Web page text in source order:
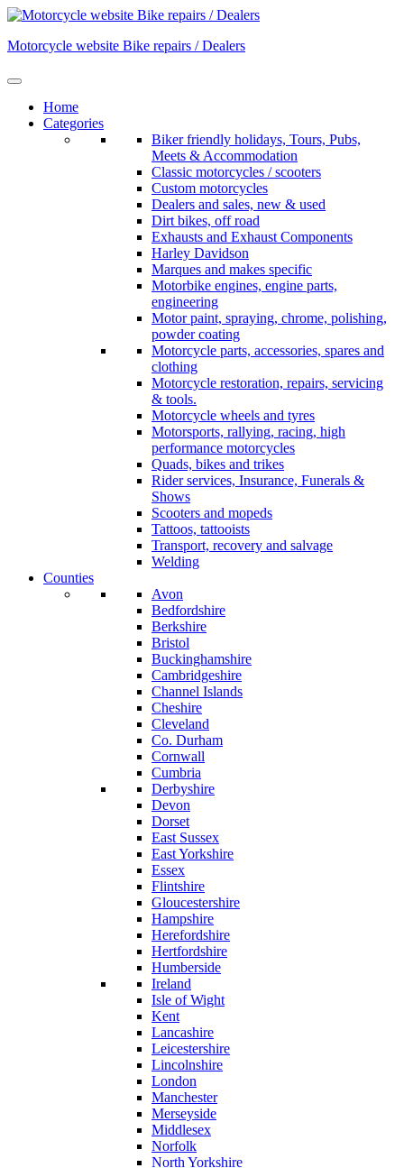
Skip
content
Motorcycle website Bike repairs / Dealers
Home
Categories
Biker friendly holidays, Tours, Pubs,
Meets & Accommodation
Classic motorcycles / scooters
Custom motorcycles
Dealers and sales, new & used
Dirt bikes, off road
Exhausts and Exhaust Components
Harley Davidson
Marques and makes specific
Motorbike engines, engine parts,
engineering
Motor paint, spraying, chrome, polishing,
powder coating
Motorcycle parts, accessories, spares and
clothing
Motorcycle restoration, repairs, servicing
& tools.
Motorcycle wheels and tyres
Motorsports, rallying, racing, high
performance motorcycles
Quads, bikes and trikes
Rider services, Insurance, Funerals &
Shows
Scooters and mopeds
Tattoos, tattooists
Transport, recovery and salvage
Welding
Counties
Avon
Bedfordshire
Berkshire
Bristol
Buckinghamshire
Cambridgeshire
Channel Islands
Cheshire
Cleveland
Co. Durham
Cornwall
Cumbria
Derbyshire
Devon
Dorset
East Sussex
East Yorkshire
Essex
Flintshire
Gloucestershire
Hampshire
Herefordshire
Hertfordshire
Humberside
Ireland
Isle of Wight
Kent
Lancashire
Leicestershire
Lincolnshire
London
Manchester
Merseyside
Middlesex
Norfolk
North Yorkshire